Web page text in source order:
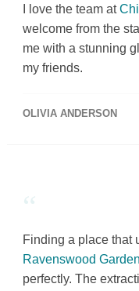
I love the team at
welcome from the
me with a stunning
my friends.
OLIVIA ANDERSON
“
Finding a place that
Ravenswood
perfectly. The